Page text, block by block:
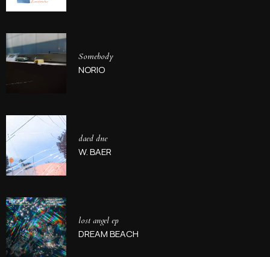
Somebody
NORIO
daed dne
W. BAER
lost angel ep
DREAM BEACH